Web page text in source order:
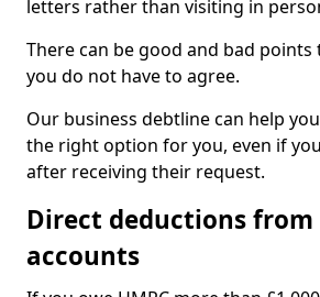
letters rather than visiting in
There can be good and bad
you do not have to agree.
Our business debtline can help
the right option for you, even if
after receiving their request.
Direct deductions
accounts